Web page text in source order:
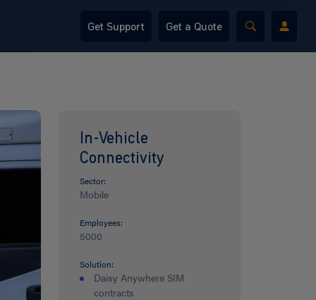
Get Support Get a Quote
In-Vehicle
Connectivity
Sector:
Mobile
Employees:
5000
Solution:
Daisy Anywhere SIM
contracts